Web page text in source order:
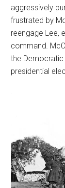
aggressively
frustrated by
reengage Lee,
command.
the
presidential